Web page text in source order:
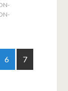
6 7